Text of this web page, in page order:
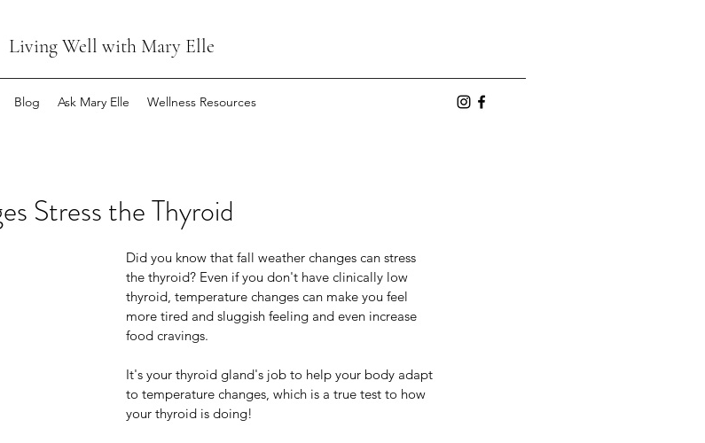
Living Well with Mary Elle
Blog Ask Mary Elle Wellness Resources
Stress the Thyroid
the thyroid? Even if you don't have clinically low
thyroid, temperature changes can make you feel
more tired and sluggish feeling and even increase
Stress the Thyroid
Did you know that fall weather changes can stress
the thyroid? Even if you don't have clinically low
thyroid, temperature changes can make you feel
more tired and sluggish feeling and even increase
food cravings.
It's your thyroid gland's job to help your body adapt
to temperature changes, which is a true test to how
your thyroid is doing!